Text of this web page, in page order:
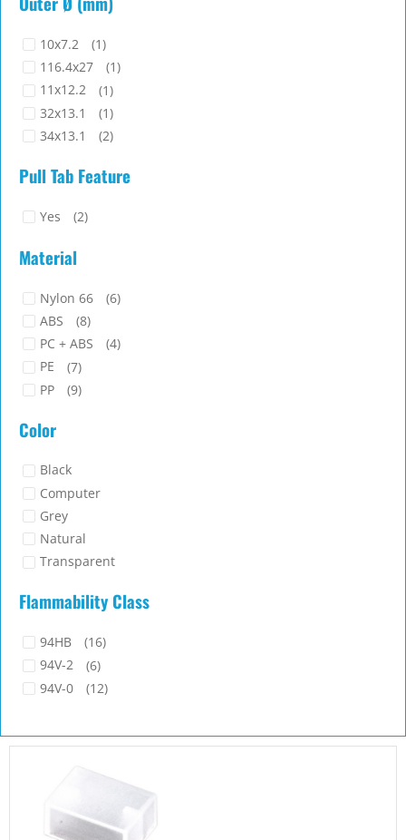
9 (1)
(1)
42 (1)
50.2
(1)
53
(1)
58 (1)
59.1
(1)
10x7.2
(1)
116.4x27
(1)
11x12.2
(1)
32x13.1
(1)
34x13.1
(2)
34x23
(1)
42.5x11.6
44x15
78x24.2
(1)
8x8
(1)
Pull Tab Feature
Yes (2)
Material
Nylon 66
(6)
ABS
(8)
PC + ABS
(4)
PE
(7)
PP
(9)
TPU
Color
Black
Computer
Grey
Natural
Transparent
Flammability Class
94HB
(16)
94V-2
(6)
94V-0
(12)